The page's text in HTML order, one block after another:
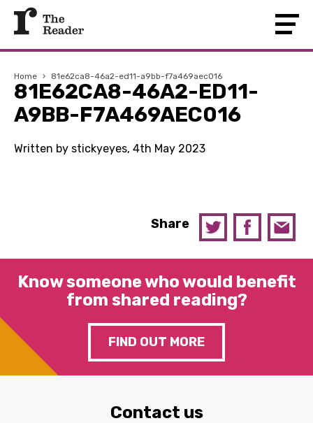
Home › 81e62ca8-46a2-ed11-a9bb-f7a469aec016
81E62CA8-46A2-ED11-
A9BB-F7A469AEC016
Written by stickyeyes, 4th May 2023
Share
Know someone who would benefit
from shared reading?
FIND OUT MORE
Contact us